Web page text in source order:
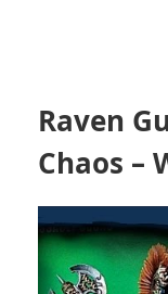
Raven
Chaos –